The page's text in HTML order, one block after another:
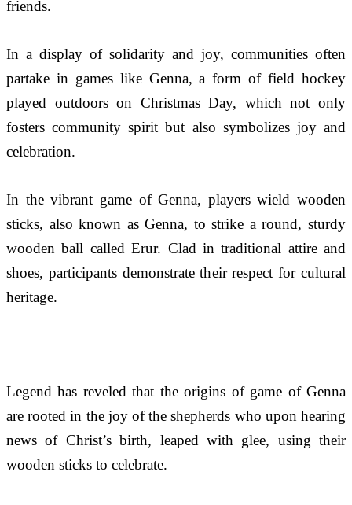
friends.
In a display of solidarity and joy, communities often
partake in games like Genna, a form of field hockey
played outdoors on Christmas Day, which not only
fosters community spirit but also symbolizes joy and
celebration.
In the vibrant game of Genna, players wield wooden
sticks, also known as Genna, to strike a round, sturdy
wooden ball called Erur. Clad in traditional attire and
shoes, participants demonstrate their respect for cultural
heritage.
Legend has reveled that the origins of game of Genna
are rooted in the joy of the shepherds who upon hearing
news of Christ’s birth, leaped with glee, using their
wooden sticks to celebrate.